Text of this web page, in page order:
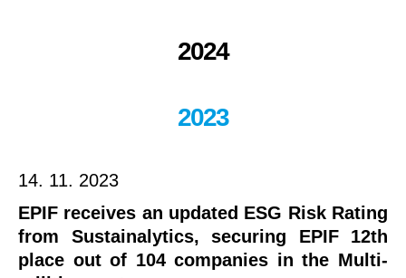
2024
2023
14. 11. 2023
EPIF receives an updated ESG Risk Rating
from Sustainalytics, securing EPIF 12th
place out of 104 companies in the Multi-